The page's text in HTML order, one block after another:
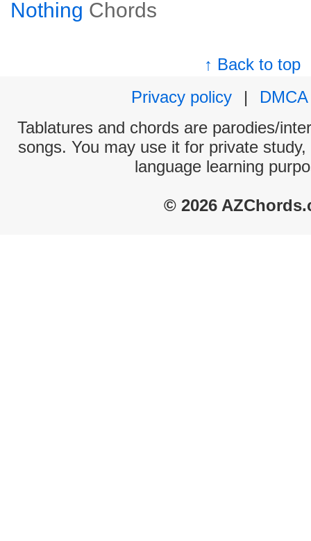
Nothing Chords
↑ Back to top
Privacy policy
|
DMCA
Tablatures and chords are parodies/
songs. You may use it for private
language learning
© 2026